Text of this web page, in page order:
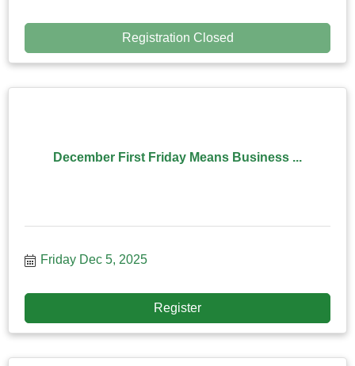
Registration Closed
December First Friday Means Business ...
Friday Dec 5, 2025
Register